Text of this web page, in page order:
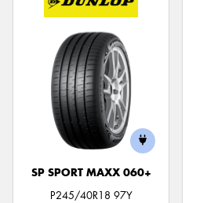
SP SPORT MAXX 060+
P245/40R18 97Y